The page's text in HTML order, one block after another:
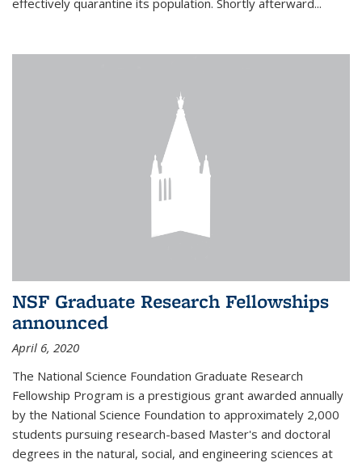
effectively quarantine its population. Shortly afterward...
NSF Graduate Research Fellowships
announced
April 6, 2020
The National Science Foundation Graduate Research
Fellowship Program is a prestigious grant awarded annually
by the National Science Foundation to approximately 2,000
students pursuing research-based Master's and doctoral
degrees in the natural, social, and engineering sciences at